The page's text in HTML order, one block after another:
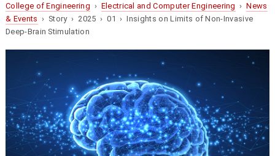
College of Engineering › Electrical and Computer Engineering ›News
& Events › Story › 2025 › 01 › Insights on Limits of Non-Invasive
Deep-Brain Stimulation